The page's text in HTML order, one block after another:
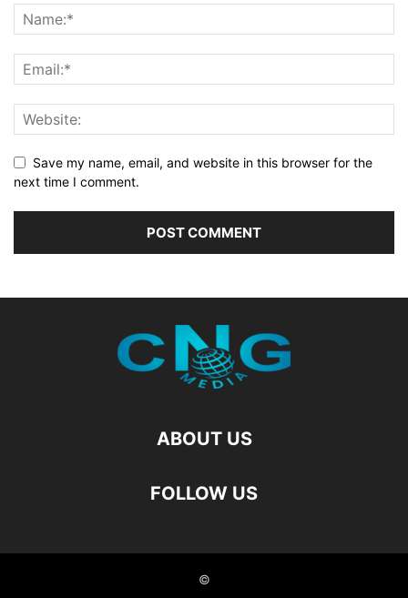
Save my name, email, and website in this browser for the
next time I comment.
ABOUT US
FOLLOW US
©